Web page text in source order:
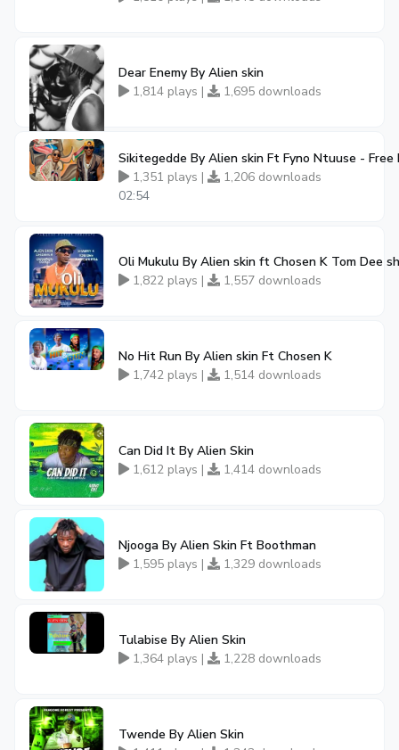
Dear Enemy By Alien skin
1,814 plays |
1,695 downloads
Sikitegedde By Alien skin Ft Fyno Ntuuse - Free
1,351 plays |
1,206 downloads
02:54
Oli Mukulu By Alien skin ft Chosen K Tom Dee
1,822 plays |
1,557 downloads
No Hit Run By Alien skin Ft Chosen K
1,742 plays |
1,514 downloads
Can Did It By Alien Skin
1,612 plays |
1,414 downloads
Njooga By Alien Skin Ft Boothman
1,595 plays |
1,329 downloads
Tulabise By Alien Skin
1,364 plays |
1,228 downloads
Twende By Alien Skin